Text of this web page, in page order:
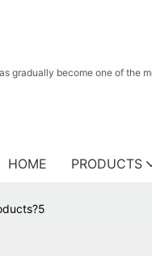
gradually become one of
HOME PRODUCTS